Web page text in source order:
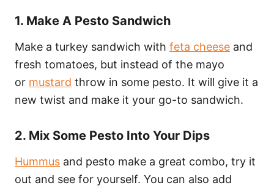
1. Make A Pesto Sandwich
Make a turkey sandwich with feta cheese and
fresh tomatoes, but instead of the mayo
or mustard throw in some pesto. It will give it a
new twist and make it your go-to sandwich.
2. Mix Some Pesto Into Your Dips
Hummus and pesto make a great combo, try it
out and see for yourself. You can also add